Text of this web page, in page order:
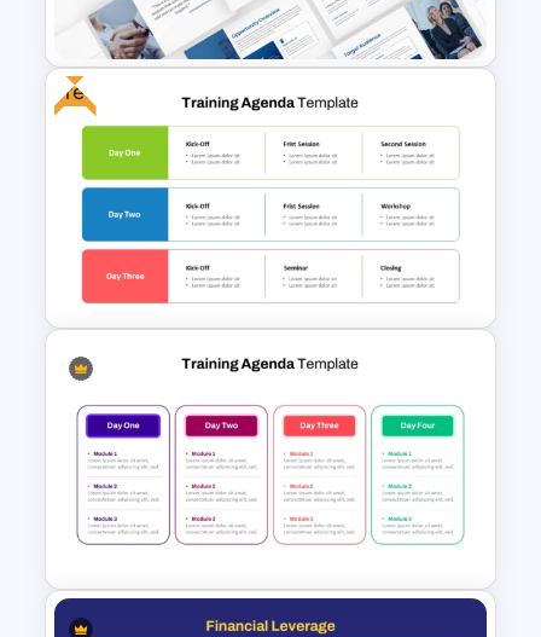
Sample Template
Event Sponsorship Proposal
Presentation Templates
Free
Free Training Agenda Slide
PowerPoint And Google
Slides